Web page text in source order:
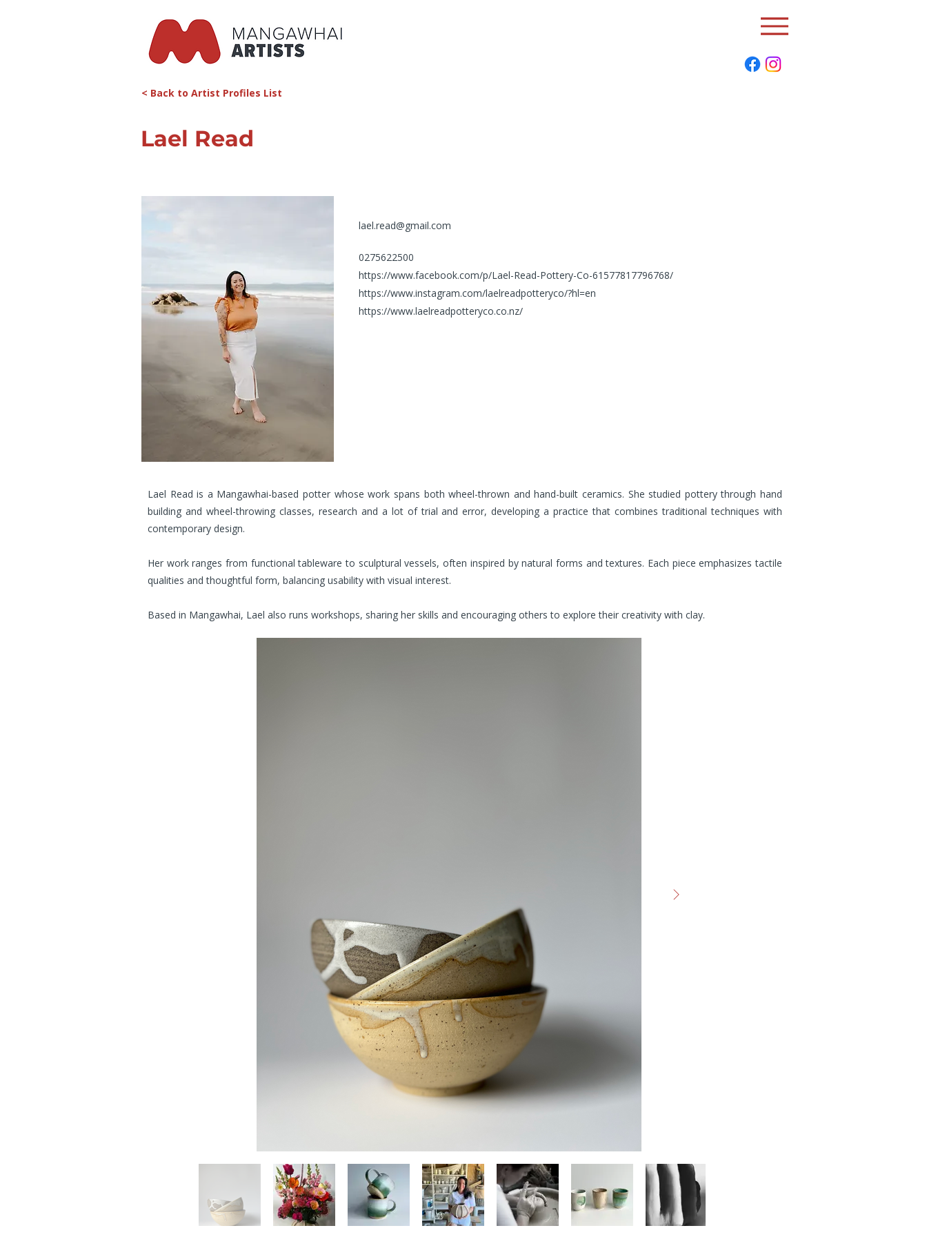
< Back to Artist Profiles List
Lael Read
0275622500
https://www.facebook.com/p/Lael-Read-Pottery-Co-61577817796768/
https://www.instagram.com/laelreadpotteryco/?hl=en
https://www.laelreadpotteryco.co.nz/
lael.read@gmail.com
Lael Read is a Mangawhai-based potter whose work spans both wheel-thrown and hand-built ceramics. She studied pottery through hand
building and wheel-throwing classes, research and a lot of trial and error, developing a practice that combines traditional techniques with
contemporary design.
Her work ranges from functional tableware to sculptural vessels, often inspired by natural forms and textures. Each piece emphasizes tactile
qualities and thoughtful form, balancing usability with visual interest.
Based in Mangawhai, Lael also runs workshops, sharing her skills and encouraging others to explore their creativity with clay.